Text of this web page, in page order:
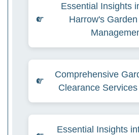
Essential Insights
Harrow's
Comprehensive
Clearance
Essential Insights